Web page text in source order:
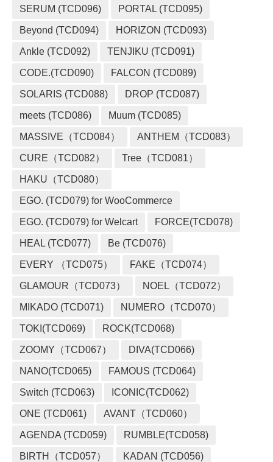
SERUM (TCD096) PORTAL (TCD095)
Beyond (TCD094) HORIZON (TCD093)
Ankle (TCD092) TENJIKU (TCD091)
CODE.(TCD090) FALCON (TCD089)
SOLARIS (TCD088) DROP (TCD087)
meets (TCD086) Muum (TCD085)
MASSIVE（TCD084） ANTHEM（TCD083）
CURE（TCD082） Tree（TCD081）
HAKU（TCD080）
EGO. (TCD079) for WooCommerce
EGO. (TCD079) for Welcart FORCE(TCD078)
HEAL (TCD077) Be (TCD076)
EVERY （TCD075） FAKE（TCD074）
GLAMOUR（TCD073） NOEL（TCD072）
MIKADO (TCD071) NUMERO（TCD070）
TOKI(TCD069) ROCK(TCD068)
ZOOMY（TCD067） DIVA(TCD066)
NANO(TCD065) FAMOUS (TCD064)
Switch (TCD063) ICONIC(TCD062)
ONE (TCD061) AVANT（TCD060）
AGENDA (TCD059) RUMBLE(TCD058)
BIRTH（TCD057） KADAN (TCD056)